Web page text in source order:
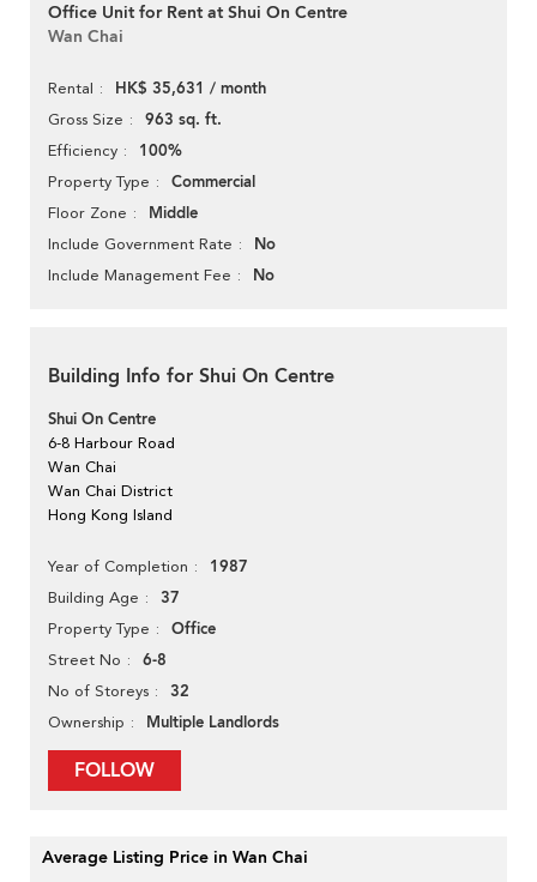
Office Unit for Rent at Shui On Centre
Wan Chai
Rental HK$ 35,631 / month
Gross Size 963 sq. ft.
Efficiency 100%
Property Type Commercial
Floor Zone Middle
Include Government Rate No
Include Management Fee No
Building Info for Shui On Centre
Shui On Centre
6-8 Harbour Road
Wan Chai
Wan Chai District
Hong Kong Island
Year of Completion 1987
Building Age 37
Property Type Office
Street No 6-8
No of Storeys 32
Ownership Multiple Landlords
FOLLOW
Average Listing Price in Wan Chai